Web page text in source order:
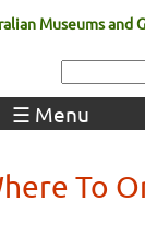
Museums and
☰ Menu
To